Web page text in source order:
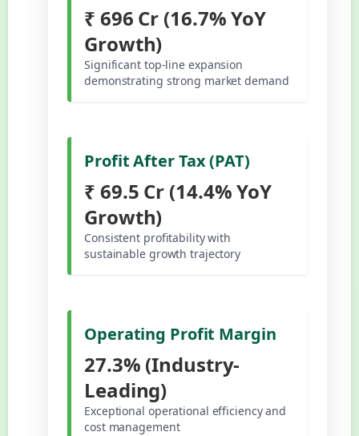
₹ 696 Cr (16.7% YoY
Growth)
Significant top-line expansion
demonstrating strong market demand
Profit After Tax (PAT)
₹ 69.5 Cr (14.4% YoY
Growth)
Consistent profitability with
sustainable growth trajectory
Operating Profit Margin
27.3% (Industry-
Leading)
Exceptional operational efficiency and
cost management